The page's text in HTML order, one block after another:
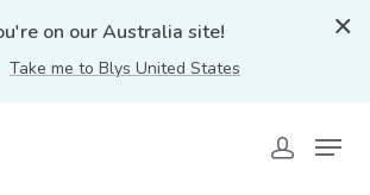
on our Australia site!
Take me to Blys United States